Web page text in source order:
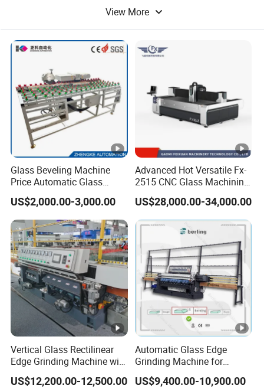
Glass Production Line
Angle Machine
View More
Glass Beveling Machine
Price Automatic Glass
Polish Machine Price Glass
Dhar Polish Machine
US$2,000.00-3,000.00
Advanced Hot Versatile Fx-
2515 CNC Glass Machining
Center for Precision
Processing
US$28,000.00-34,000.00
Vertical Glass Rectilinear
Edge Grinding Machine with
Multi Angle Function
US$12,200.00-12,500.00
Automatic Glass Edge
Grinding Machine for
Architectural Glass
Manufacturing
US$9,400.00-10,900.00